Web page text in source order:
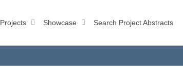
Showcase Search Project Abstracts